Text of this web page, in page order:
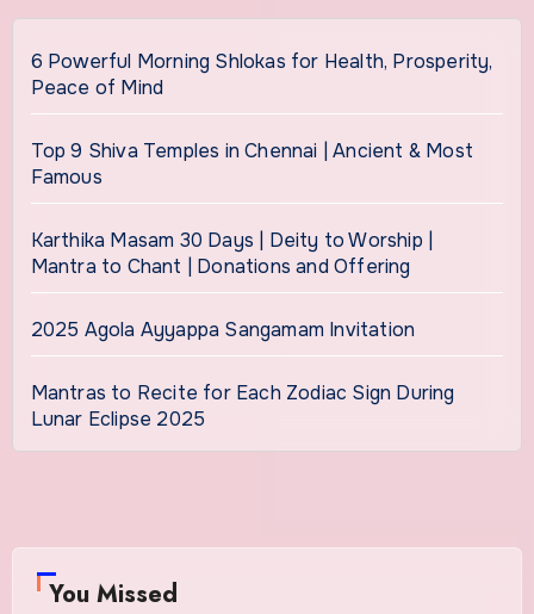
6 Powerful Morning Shlokas for Health, Prosperity,
Peace of Mind
Top 9 Shiva Temples in Chennai | Ancient & Most
Famous
Karthika Masam 30 Days | Deity to Worship |
Mantra to Chant | Donations and Offering
2025 Agola Ayyappa Sangamam Invitation
Mantras to Recite for Each Zodiac Sign During
Lunar Eclipse 2025
You Missed